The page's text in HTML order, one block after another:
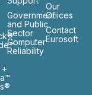
Government
and Public
Sector
Computer
Reliability
Our
Ofiices
Contact
Eurosoft